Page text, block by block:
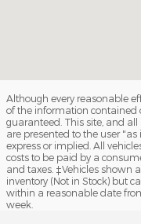
Although every reasonable
of the information contained
guaranteed. This site, and
are presented to the user
express or implied. All
costs to be paid by a
and taxes. ‡Vehicles shown
inventory (Not in Stock) but
within a reasonable date
week.